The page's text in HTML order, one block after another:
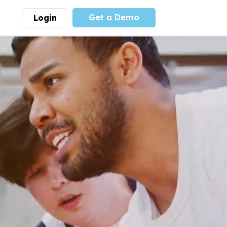
is the largest youth
for building
and learning.
PLAYScoalition we
advocate at the national
for youth sports
funding and support.
Learn More
Login Get a Demo